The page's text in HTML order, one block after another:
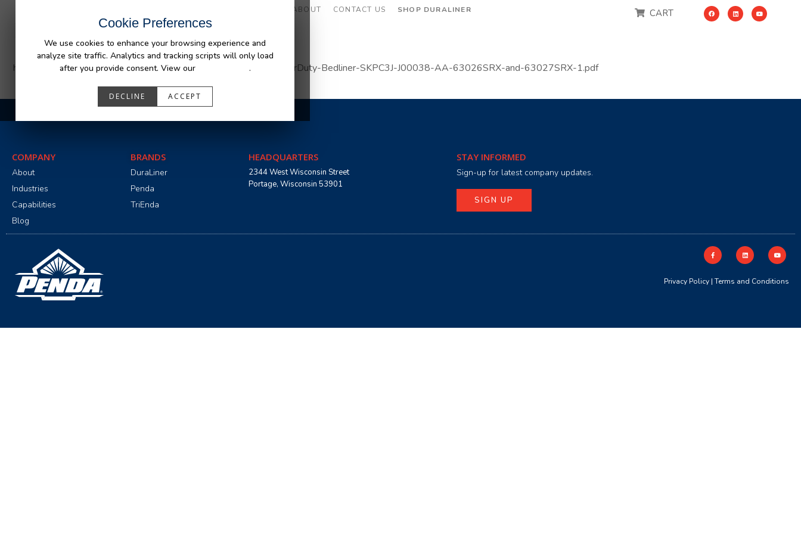
Cookie Preferences
We use cookies to enhance your browsing experience and
analyze site traffic. Analytics and tracking scripts will only load
after you provide consent. View our
.
DECLINE ACCEPT
ABOUT CONTACT US SHOP DURALINER CART
https://www.penda.com/wp-content/uploads/2025/01/2023-SuperDuty-Bedliner-SKPC3J-J00038-AA-63026SRX-and-63027SRX-1.pdf
COMPANY
About
Industries
Capabilities
Blog
BRANDS
DuraLiner
Penda
TriEnda
HEADQUARTERS
2344 West Wisconsin Street
Portage, Wisconsin 53901
STAY INFORMED
Sign-up for latest company updates.
SIGN UP
Privacy Policy | Terms and Conditions